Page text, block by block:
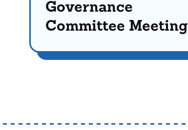
Governance
Committee Meeting